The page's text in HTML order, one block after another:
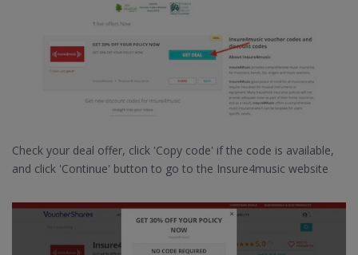
Check your deal offer, click 'Copy code' if the code is available,
and click 'Continue' button to go to the Insure4music website